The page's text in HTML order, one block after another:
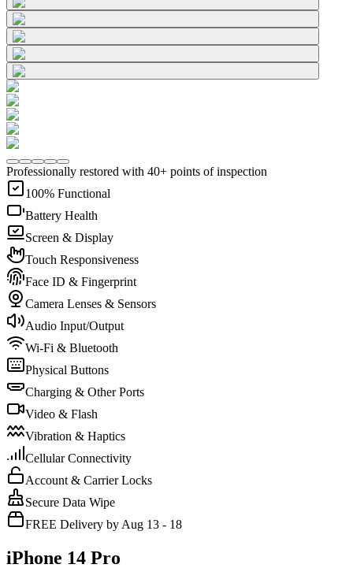
Professionally restored with 40+ points of inspection
100% Functional
Battery Health
Screen & Display
Touch Responsiveness
Face ID & Fingerprint
Camera Lenses & Sensors
Audio Input/Output
Wi-Fi & Bluetooth
Physical Buttons
Charging & Other Ports
Video & Flash
Vibration & Haptics
Cellular Connectivity
Account & Carrier Locks
Secure Data Wipe
FREE Delivery by Aug 13 - 18
iPhone 14 Pro